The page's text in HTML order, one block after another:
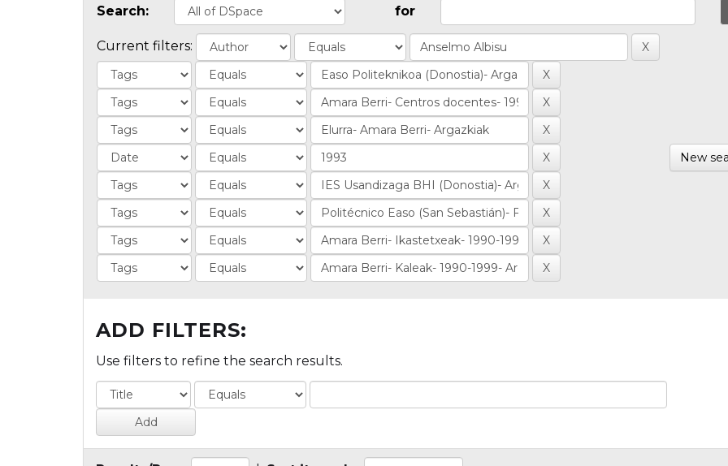
Search: for
Current filters:
New
ADD FILTERS:
Use filters to refine the search results.